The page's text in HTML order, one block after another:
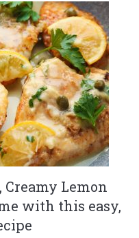
Lemon
with this easy,